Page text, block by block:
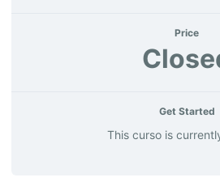
Price
Get Started
This curso is